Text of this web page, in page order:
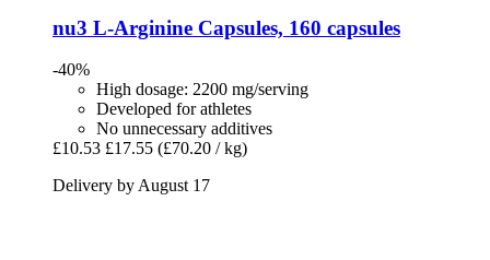
nu3 L-​Arginine Capsules, 160 capsules
-40%
High dosage: 2200 mg/serving
Developed for athletes
No unnecessary additives
£10.53 £17.55 (£70.20 / kg)
Delivery by August 17